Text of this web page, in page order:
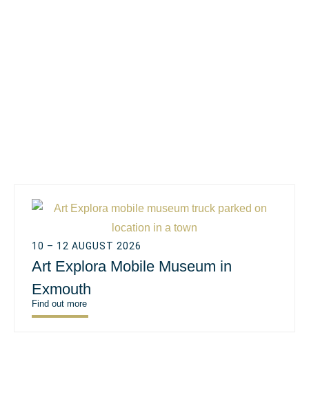
10 – 12 AUGUST 2026
Art Explora Mobile Museum in
Exmouth
Find out more